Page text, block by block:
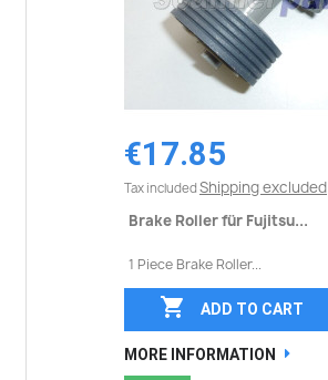
€17.85
Tax included Shipping excluded
Brake Roller für Fujitsu...
1 Piece Brake Roller...
 ADD TO CART
MORE INFORMATION